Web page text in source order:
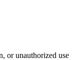
or unauthorized use